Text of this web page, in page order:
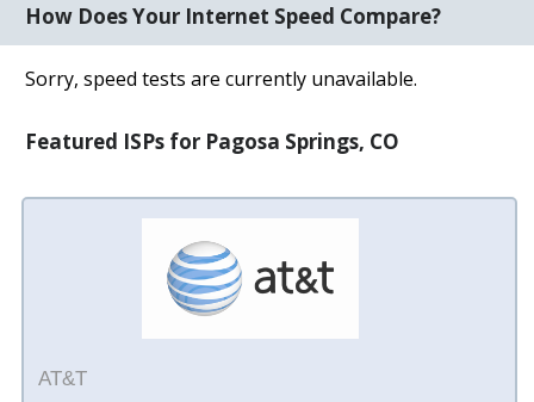
How Does Your Internet Speed Compare?
Sorry, speed tests are currently unavailable.
Featured ISPs for Pagosa Springs, CO
AT&T